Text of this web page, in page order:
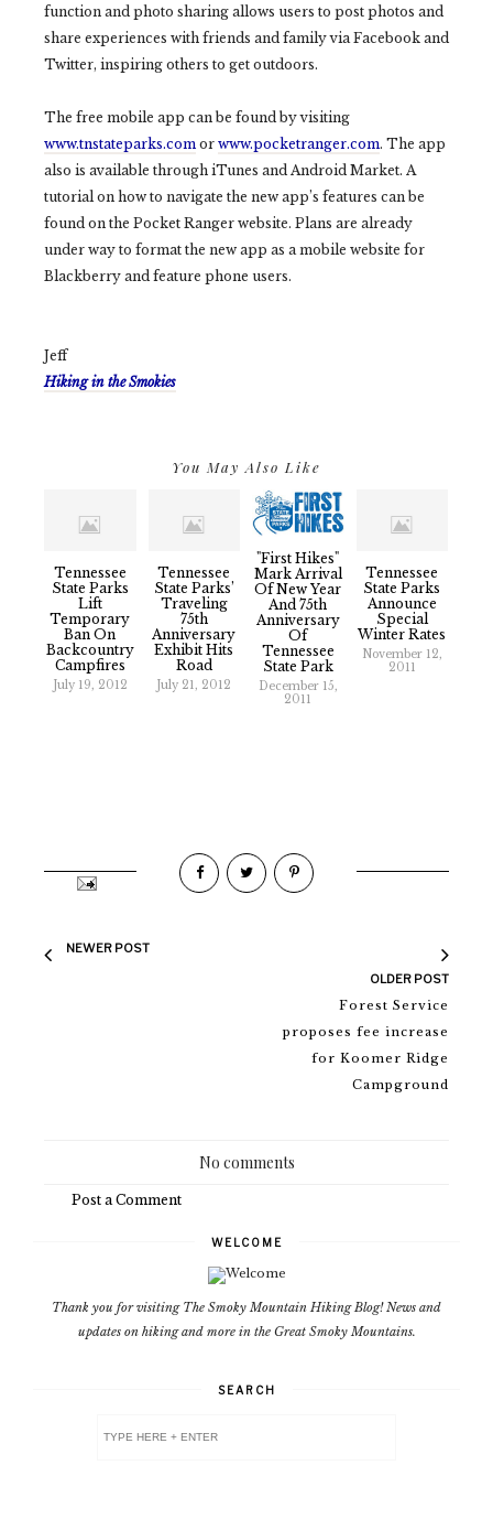
function and photo sharing allows users to post photos and
share experiences with friends and family via Facebook and
Twitter, inspiring others to get outdoors.
The free mobile app can be found by visiting
www.tnstateparks.com or www.pocketranger.com. The app
also is available through iTunes and Android Market. A
tutorial on how to navigate the new app’s features can be
found on the Pocket Ranger website. Plans are already
under way to format the new app as a mobile website for
Blackberry and feature phone users.
Jeff
Hiking in the Smokies
You May Also Like
Tennessee
State Parks
Lift
Temporary
Ban On
Backcountry
Campfires
July 19, 2012
Tennessee
State Parks’
Traveling
75th
Anniversary
Exhibit Hits
Road
July 21, 2012
"First Hikes"
Mark Arrival
Of New Year
And 75th
Anniversary
Of
Tennessee
State Park
December 15,
2011
Tennessee
State Parks
Announce
Special
Winter Rates
November 12,
2011
NEWER POST
OLDER POST
Forest Service
proposes fee increase
for Koomer Ridge
Campground
No comments
Post a Comment
WELCOME
Thank you for visiting The Smoky Mountain Hiking Blog! News and
updates on hiking and more in the Great Smoky Mountains.
SEARCH